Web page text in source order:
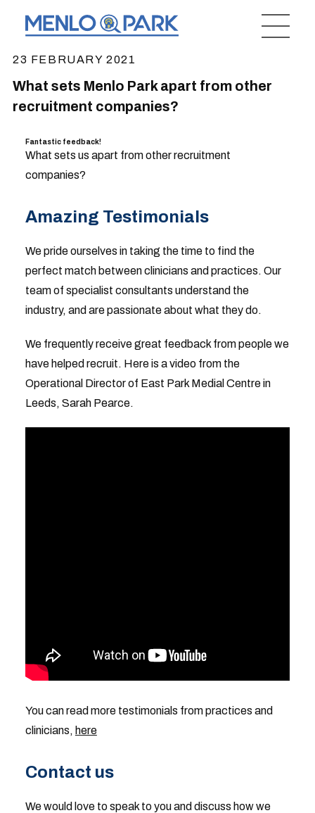
23 FEBRUARY 2021
What sets Menlo Park apart from other
recruitment companies?
Fantastic feedback!
What sets us apart from other recruitment
companies?
Amazing Testimonials
We pride ourselves in taking the time to find the
perfect match between clinicians and practices. Our
team of specialist consultants understand the
industry, and are passionate about what they do.
We frequently receive great feedback from people we
have helped recruit. Here is a video from the
Operational Director of East Park Medial Centre in
Leeds, Sarah Pearce.
You can read more testimonials from practices and
clinicians, here
Contact us
We would love to speak to you and discuss how we